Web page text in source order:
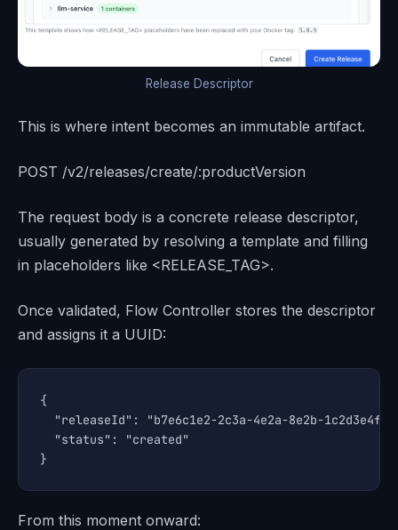
Release Descriptor
This is where intent becomes an immutable artifact.
POST /v2/releases/create/:productVersion
The request body is a concrete release descriptor,
usually generated by resolving a template and filling
in placeholders like <RELEASE_TAG>.
Once validated, Flow Controller stores the descriptor
and assigns it a UUID:
{
"releaseId": "b7e6c1e2-2c3a-4e2a-8e2b-
"status": "created"
}
From this moment onward: